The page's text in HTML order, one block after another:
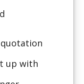
up with